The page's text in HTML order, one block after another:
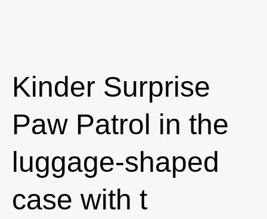
Kinder Surprise
Paw Patrol in the
luggage-shaped
case with t